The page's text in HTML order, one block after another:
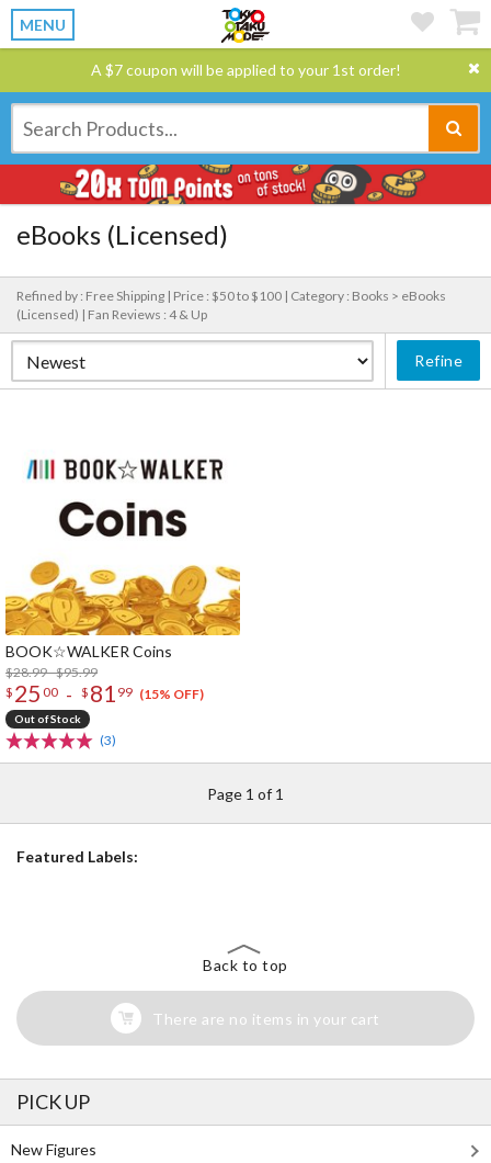
MENU
A $7 coupon will be applied to your 1st order!
eBooks (Licensed)
Refined by : Free Shipping | Price : $50 to $100 | Category : Books > eBooks
(Licensed) | Fan Reviews : 4 & Up
Refine
BOOK☆WALKER Coins
$28.99 - $95.99
$ 25 00 - $ 81 99 (15% OFF)
Out of Stock
(3)
Page 1 of 1
Featured Labels:
Back to top
There are no items in your cart
PICK UP
New Figures